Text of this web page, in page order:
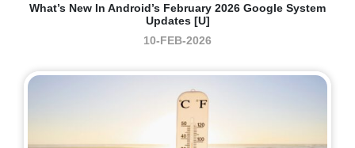
What’s New In Android’s February 2026 Google System
Updates [U]
10-FEB-2026